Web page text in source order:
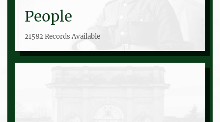
People
21582 Records Available